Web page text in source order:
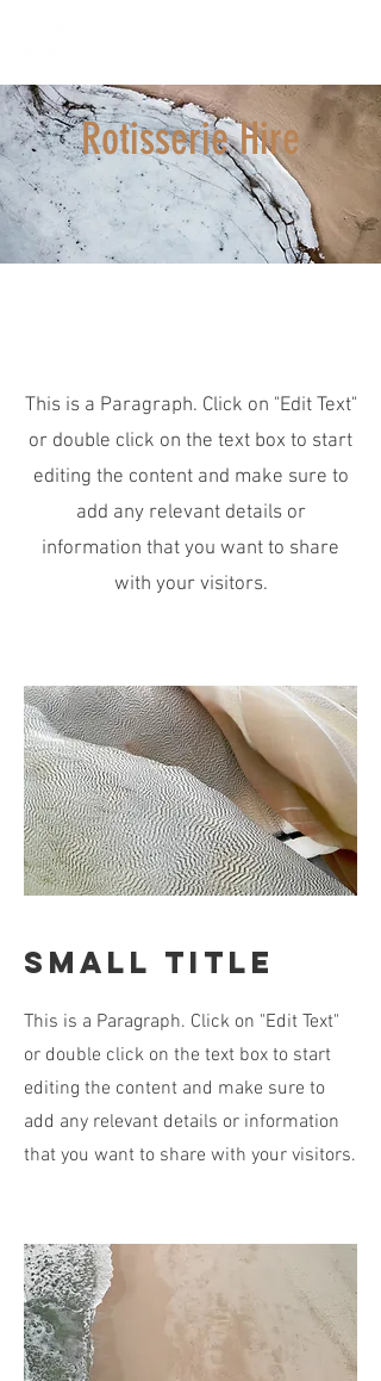
Rotisserie Hire
This is a Paragraph. Click on "Edit Text"
or double click on the text box to start
editing the content and make sure to
add any relevant details or
information that you want to share
with your visitors.
Small Title
This is a Paragraph. Click on "Edit Text"
or double click on the text box to start
editing the content and make sure to
add any relevant details or information
that you want to share with your visitors.